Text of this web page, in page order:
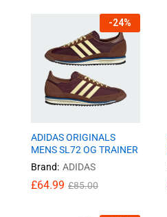
-24%
ADIDAS ORIGINALS
MENS SL72 OG TRAINER
Brand: ADIDAS
£64.99 £85.00